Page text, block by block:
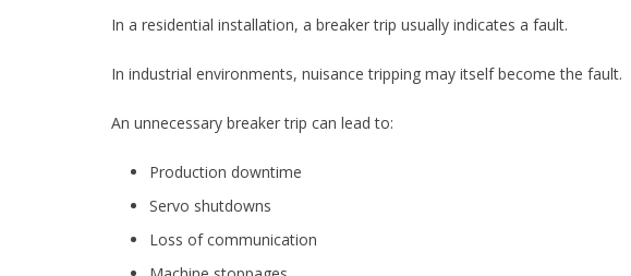
In a residential installation, a breaker trip usually indicates a fault.
In industrial environments, nuisance tripping may itself become the fault.
An unnecessary breaker trip can lead to:
Production downtime
Servo shutdowns
Loss of communication